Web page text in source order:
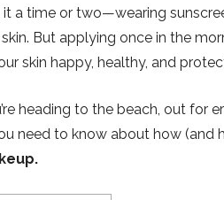
it a time or two—wearing
But applying once in the
skin happy, healthy, and
heading to the beach, out for
need to know about how